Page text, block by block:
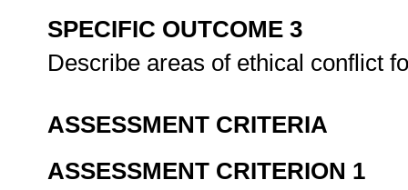
SPECIFIC OUTCOME 3
Describe areas of ethical conflict
ASSESSMENT CRITERIA
ASSESSMENT CRITERION 1